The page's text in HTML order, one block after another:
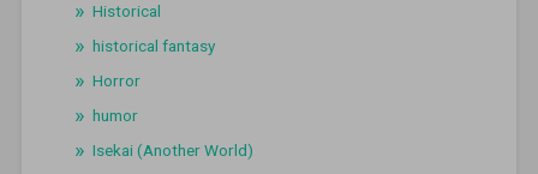
Historical
historical fantasy
Horror
humor
Isekai (Another World)